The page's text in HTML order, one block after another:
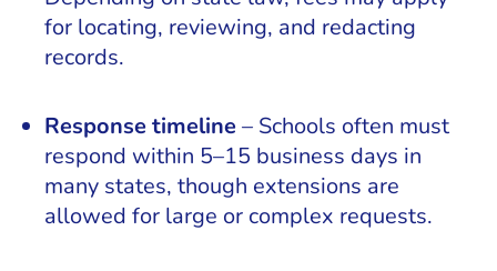
for locating, reviewing, and redacting
records.
Response timeline– Schools often must
respond within 5–15 business days in
many states, though extensions are
allowed for large or complex requests.